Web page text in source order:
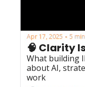
Apr 17, 2025 • 5
🧠 Clarity
What building
about AI,
work